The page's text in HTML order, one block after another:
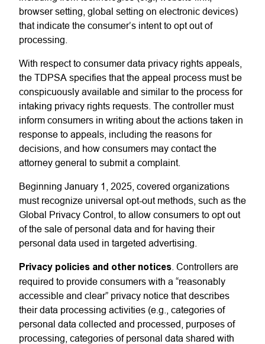
browser setting, global setting on electronic devices)
that indicate the consumer’s intent to opt out of
processing.
With respect to consumer data privacy rights appeals,
the TDPSA specifies that the appeal process must be
conspicuously available and similar to the process for
intaking privacy rights requests. The controller must
inform consumers in writing about the actions taken in
response to appeals, including the reasons for
decisions, and how consumers may contact the
attorney general to submit a complaint.
Beginning January 1, 2025, covered organizations
must recognize universal opt-out methods, such as the
Global Privacy Control, to allow consumers to opt out
of the sale of personal data and for having their
personal data used in targeted advertising.
Privacy policies and other notices . Controllers are
required to provide consumers with a “reasonably
accessible and clear” privacy notice that describes
their data processing activities (e.g., categories of
personal data collected and processed, purposes of
processing, categories of personal data shared with